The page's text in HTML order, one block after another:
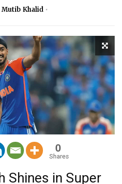
Mutib Khalid
0
Shares
Shines in Super